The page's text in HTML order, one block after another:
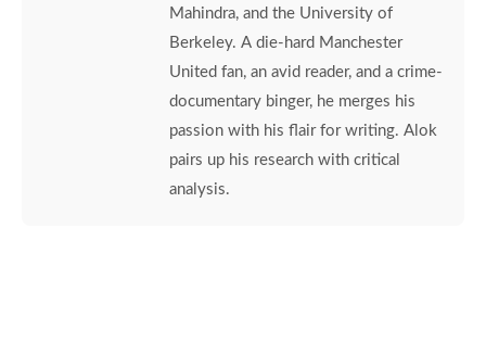
Mahindra, and the University of
Berkeley. A die-hard Manchester
United fan, an avid reader, and a crime-
documentary binger, he merges his
passion with his flair for writing. Alok
pairs up his research with critical
analysis.